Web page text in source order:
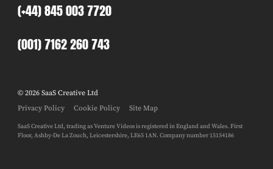
(+44) 845 003 7720
(001) 7162 260 743
© 2026 SaaS Creative Ltd
Privacy Policy
Cookie Policy Site Map
SaaS Creative Ltd, trading as Venture Videos is registered in England and Wales. First
Floor, Ashby-De La Zouch, Leicestershire, LE65 1AN. Company number 15154186